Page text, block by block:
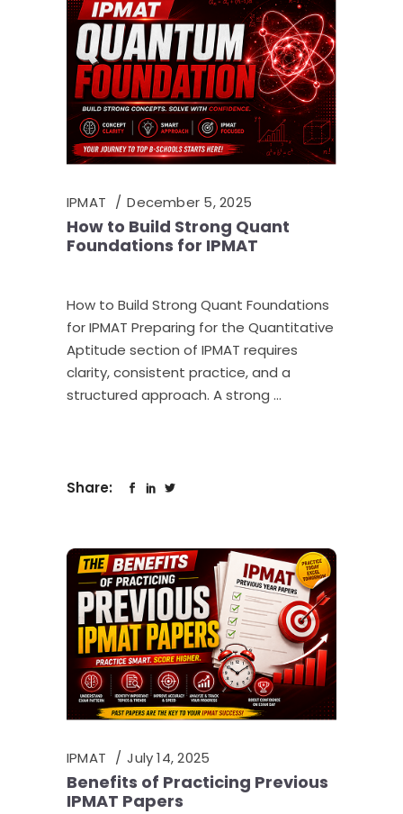
IPMAT December 5, 2025
How to Build Strong Quant
Foundations for IPMAT
How to Build Strong Quant Foundations
for IPMAT Preparing for the Quantitative
Aptitude section of IPMAT requires
clarity, consistent practice, and a
structured approach. A strong
Share:
IPMAT July 14, 2025
Benefits of Practicing Previous
IPMAT Papers